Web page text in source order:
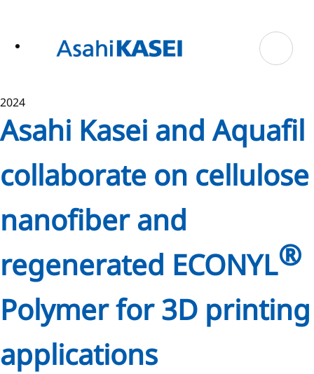
2024
Asahi Kasei and Aquafil
collaborate on cellulose
nanofiber and
regenerated ECONYL®
Polymer for 3D printing
applications